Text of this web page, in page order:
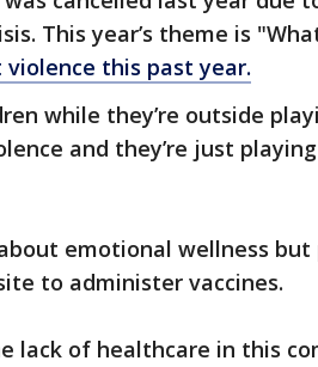
This year’s theme is
violence this past year.
while they’re outside
and they’re just
emotional wellness but
to administer vaccines.
lack of healthcare in this